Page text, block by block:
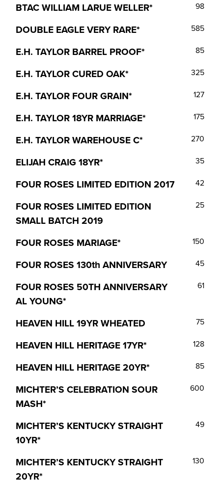
BTAC WILLIAM LARUE WELLER* 98
DOUBLE EAGLE VERY RARE* 585
E.H. TAYLOR BARREL PROOF* 85
E.H. TAYLOR CURED OAK* 325
E.H. TAYLOR FOUR GRAIN* 127
E.H. TAYLOR 18YR MARRIAGE* 175
E.H. TAYLOR WAREHOUSE C* 270
ELIJAH CRAIG 18YR* 35
FOUR ROSES LIMITED EDITION 2017 42
FOUR ROSES LIMITED EDITION
SMALL BATCH 2019
25
FOUR ROSES MARIAGE* 150
FOUR ROSES 130th ANNIVERSARY 45
FOUR ROSES 50TH ANNIVERSARY
AL YOUNG*
61
HEAVEN HILL 19YR WHEATED 75
HEAVEN HILL HERITAGE 17YR* 128
HEAVEN HILL HERITAGE 20YR* 85
MICHTER’S CELEBRATION SOUR
MASH*
600
MICHTER’S KENTUCKY STRAIGHT
10YR*
49
MICHTER’S KENTUCKY STRAIGHT
20YR*
130